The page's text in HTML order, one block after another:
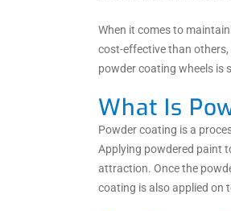
When it comes to
cost-effective than others,
powder coating wheels is
What Is
Powder coating is a
Applying powdered paint
attraction. Once the
coating is also applied on